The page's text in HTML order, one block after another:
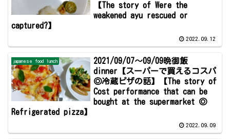
【The story of Were the
weakened ayu rescued or
captured?】
2022.09.12
japanese food lunch
2021/09/07～09/09晩御飯
dinner【スーパーで買えるコスパ
◎冷蔵ピザの話】【The story of
Cost performance that can be
bought at the supermarket ◎
Refrigerated pizza】
2022.09.09